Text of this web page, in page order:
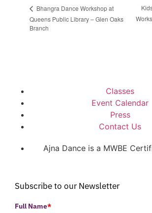
Bhangra Dance Workshop at
Queens Public Library – Glen Oaks
Branch
Classes
Event Calendar
Press
Contact Us
Ajna Dance is a MWBE
Subscribe to our Newsletter
Full Name*